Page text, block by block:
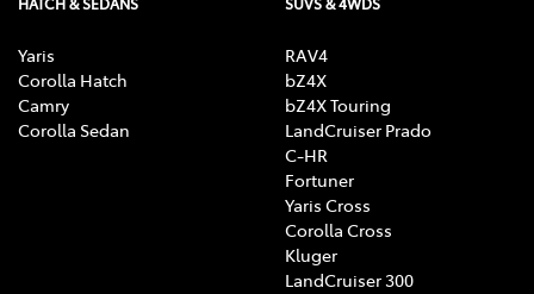
HATCH & SEDANS
Yaris
Corolla Hatch
Camry
Corolla Sedan
SUVS & 4WDS
RAV4
bZ4X
bZ4X Touring
LandCruiser Prado
C-HR
Fortuner
Yaris Cross
Corolla Cross
Kluger
LandCruiser 300